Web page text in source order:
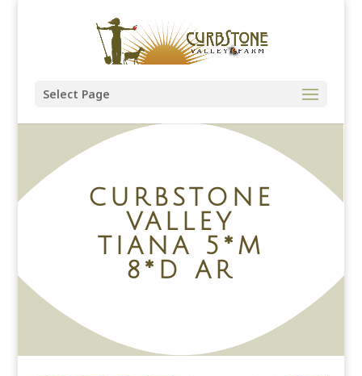
Select Page
CURBSTONE
VALLEY
TIANA 5*M
8*D AR